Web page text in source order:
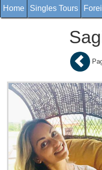
Home Singles Tours